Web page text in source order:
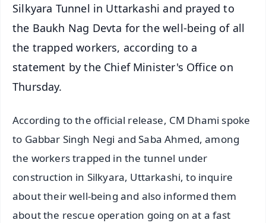
Silkyara Tunnel in Uttarkashi and prayed to
the Baukh Nag Devta for the well-being of all
the trapped workers, according to a
statement by the Chief Minister's Office on
Thursday.
According to the official release, CM Dhami spoke
to Gabbar Singh Negi and Saba Ahmed, among
the workers trapped in the tunnel under
construction in Silkyara, Uttarkashi, to inquire
about their well-being and also informed them
about the rescue operation going on at a fast